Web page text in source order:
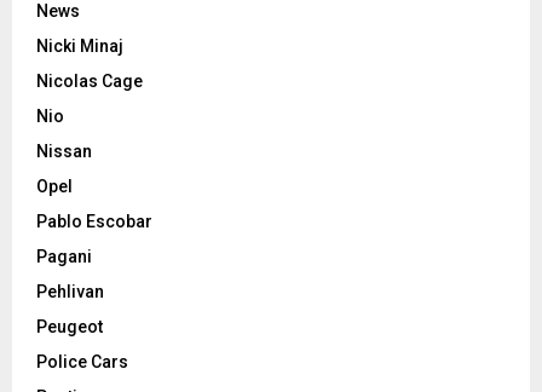
News
Nicki Minaj
Nicolas Cage
Nio
Nissan
Opel
Pablo Escobar
Pagani
Pehlivan
Peugeot
Police Cars